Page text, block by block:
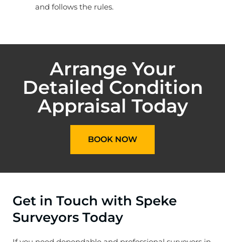
and follows the rules.
Arrange Your
Detailed Condition
Appraisal Today
BOOK NOW
Get in Touch with Speke
Surveyors Today